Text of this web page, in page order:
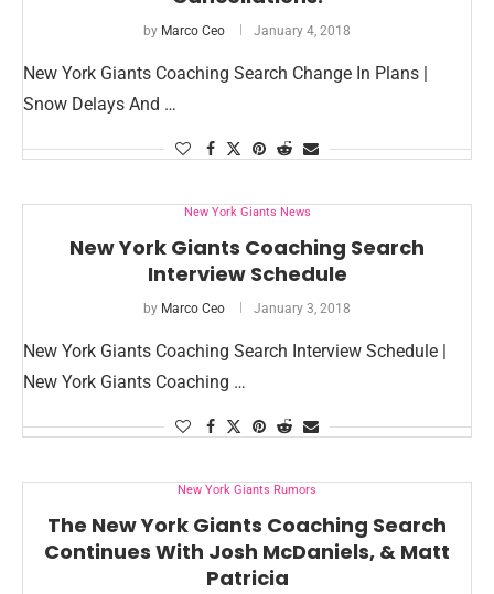
by Marco Ceo January 4, 2018
New York Giants Coaching Search Change In Plans |
Snow Delays And …
New York Giants News
New York Giants Coaching Search
Interview Schedule
by Marco Ceo January 3, 2018
New York Giants Coaching Search Interview Schedule |
New York Giants Coaching …
New York Giants Rumors
The New York Giants Coaching Search
Continues With Josh McDaniels, & Matt
Patricia